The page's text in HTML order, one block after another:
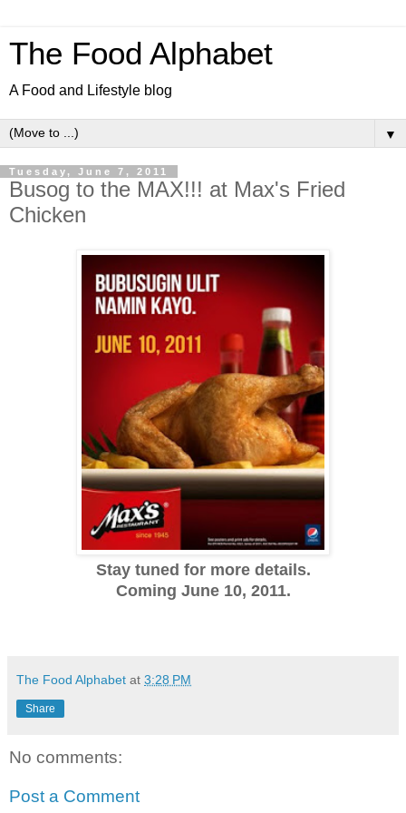
The Food Alphabet
A Food and Lifestyle blog
▼
Tuesday, June 7, 2011
Busog to the MAX!!! at Max's Fried
Chicken
Stay tuned for more details.
Coming June 10, 2011.
The Food Alphabet at 3:28 PM
Share
No comments:
Post a Comment